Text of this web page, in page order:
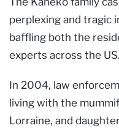
perplexing and tragic
baffling both the
experts across the US.
In 2004, law
living with the
Lorraine, and